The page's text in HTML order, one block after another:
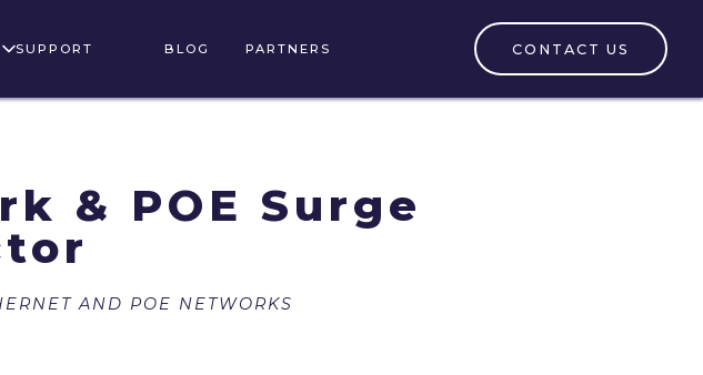
SUPPORT BLOG PARTNERS CONTACT US
& POE Surge
AND POE NETWORKS